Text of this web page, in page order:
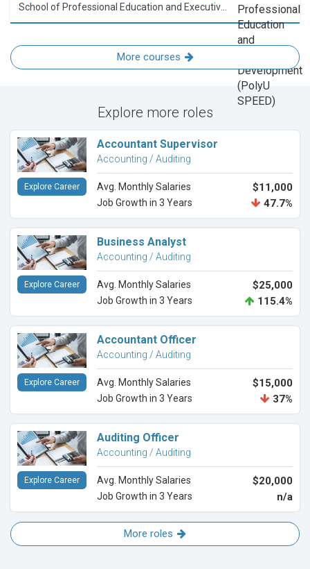
More courses
Explore more roles
Accountant Supervisor
Accounting / Auditing
Avg. Monthly Salaries $11,000
Job Growth in 3 Years 47.7%
Explore Career
Business Analyst
Accounting / Auditing
Avg. Monthly Salaries $25,000
Job Growth in 3 Years 115.4%
Explore Career
Accountant Officer
Accounting / Auditing
Avg. Monthly Salaries $15,000
Job Growth in 3 Years 37%
Explore Career
Auditing Officer
Accounting / Auditing
Avg. Monthly Salaries $20,000
Job Growth in 3 Years n/a
Explore Career
More roles